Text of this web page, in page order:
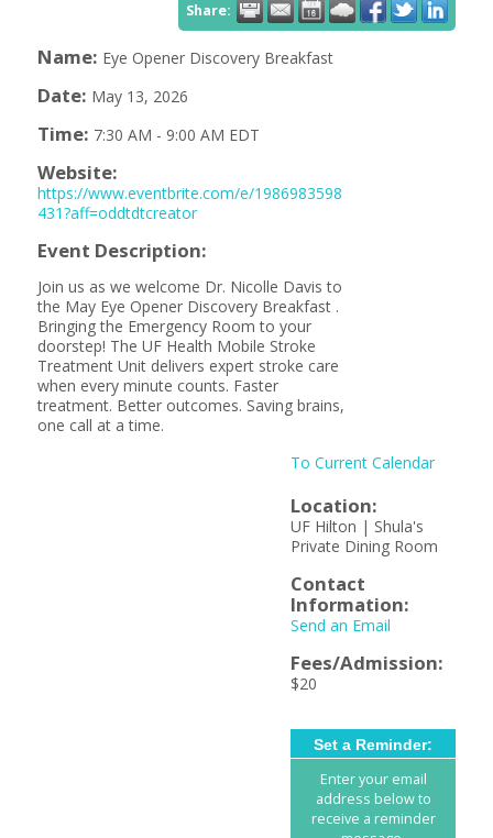
Share:
Name: Eye Opener Discovery Breakfast
Date: May 13, 2026
Time: 7:30 AM - 9:00 AM EDT
Website:
https://www.eventbrite.com/e/1986983598
431?aff=oddtdtcreator
Event Description:
Join us as we welcome Dr. Nicolle Davis to
the May Eye Opener Discovery Breakfast .
Bringing the Emergency Room to your
doorstep! The UF Health Mobile Stroke
Treatment Unit delivers expert stroke care
when every minute counts. Faster
treatment. Better outcomes. Saving brains,
one call at a time.
To Current Calendar
Location:
UF Hilton | Shula's
Private Dining Room
Contact
Information:
Send an Email
Fees/Admission:
$20
Set a Reminder:
Enter your email
address below to
receive a reminder